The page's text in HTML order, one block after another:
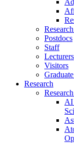
Postdocs
Staff
Lecturers
Visitors
Research
AI